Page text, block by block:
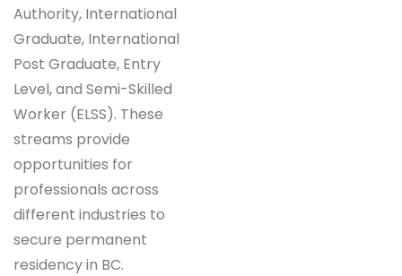
Authority, International
Graduate, International
Post Graduate, Entry
Level, and Semi-Skilled
Worker (ELSS). These
streams provide
opportunities for
professionals across
different industries to
secure permanent
residency in BC.